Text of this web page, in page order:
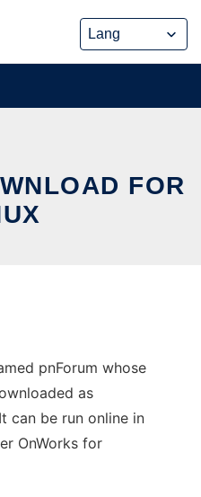
FOR
pnForum whose
as
can be run online in
OnWorks for